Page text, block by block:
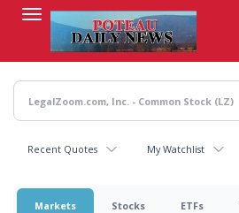
content
Recent Quotes My Watchlist
Markets Stocks ETFs